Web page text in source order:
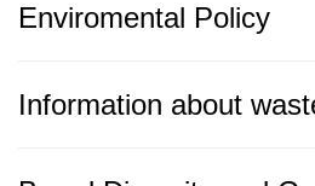
Enviromental Policy
Information about